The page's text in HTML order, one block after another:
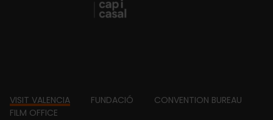
Footer
VISIT VALENCIA FUNDACIÓ
CONVENTION BUREAU
FILM OFFICE